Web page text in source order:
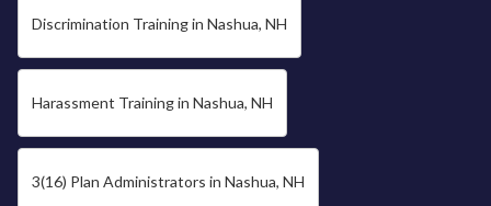
Discrimination Training in Nashua, NH
Harassment Training in Nashua, NH
3(16) Plan Administrators in Nashua, NH